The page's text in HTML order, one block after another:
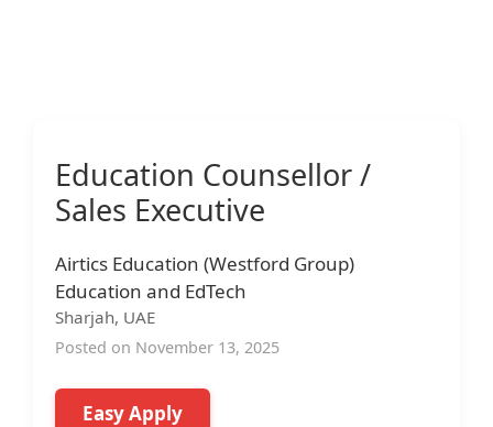
Education Counsellor /
Sales Executive
Airtics Education (Westford Group)
Education and EdTech
Sharjah, UAE
Posted on November 13, 2025
Easy Apply